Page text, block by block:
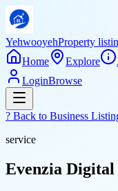
YehwooyehProperty
Home
Explore
LoginBrowse
? Back to Business
service
Evenzia